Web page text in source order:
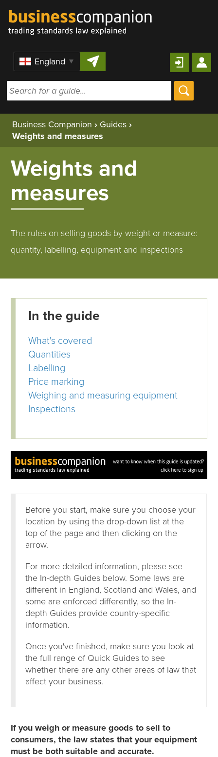
Region
Business Companion › Guides ›
Weights and measures
Weights and
measures
The rules on selling goods by weight or measure:
quantity, labelling, equipment and inspections
In the guide
What's covered
Quantities
Labelling
Price marking
Weighing and measuring equipment
Inspections
Before you start, make sure you choose your
location by using the drop-down list at the
top of the page and then clicking on the
arrow.
For more detailed information, please see
the In-depth Guides below. Some laws are
different in England, Scotland and Wales, and
some are enforced differently, so the In-
depth Guides provide country-specific
information.
Once you've finished, make sure you look at
the full range of Quick Guides to see
whether there are any other areas of law that
affect your business.
If you weigh or measure goods to sell to
consumers, the law states that your equipment
must be both suitable and accurate.